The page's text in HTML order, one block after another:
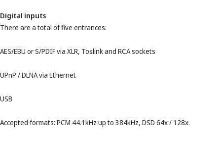
Digital inputs
There are a total of five entrances:
AES/EBU or S/PDIF via XLR, Toslink and RCA sockets
UPnP / DLNA via Ethernet
USB
Accepted formats: PCM 44.1kHz up to 384kHz, DSD 64x / 128x.